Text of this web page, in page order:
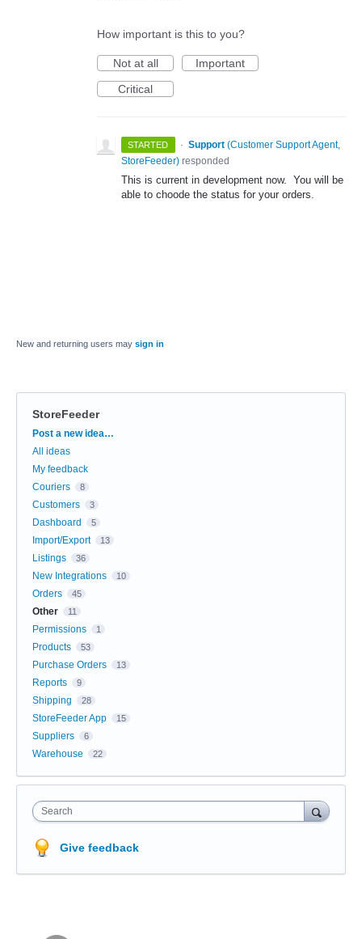
How important is this to you?
Not at all
Important
Critical
STARTED · Support (Customer Support Agent,
StoreFeeder) responded
This is current in development now. You will be
able to choode the status for your orders.
New and returning users may sign in
StoreFeeder
Categories
Post a new idea…
All ideas
My feedback
Couriers
8
Customers 3
Dashboard 5
Import/Export 13
Listings 36
New Integrations 10
Orders 45
Other 11
Permissions 1
Products 53
Purchase Orders 13
Reports 9
Shipping 28
StoreFeeder App 15
Suppliers 6
Warehouse 22
Search
Give feedback